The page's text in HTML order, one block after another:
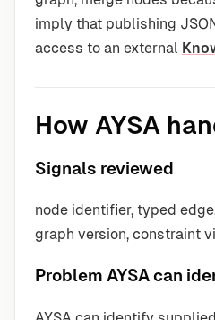
imply that publishing
access to an external
How AYSA
Signals reviewed
node identifier, typed
graph version, constraint
Problem AYSA can